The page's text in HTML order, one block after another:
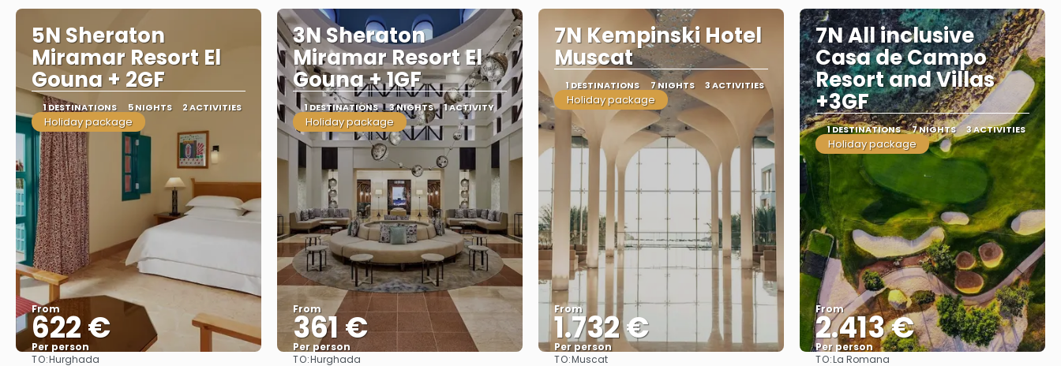
5N Sheraton
Miramar Resort El
Gouna + 2GF
1 DESTINATIONS 5 NIGHTS 2 ACTIVITIES
Holiday package
From
622 €
Per person
TO:Hurghada
3N Sheraton
Miramar Resort El
Gouna + 1GF
1 DESTINATIONS 3 NIGHTS 1 ACTIVITY
Holiday package
From
361 €
Per person
TO:Hurghada
7N Kempinski Hotel
Muscat
1 DESTINATIONS 7 NIGHTS 3 ACTIVITIES
Holiday package
From
1.732 €
Per person
TO:Muscat
7N All inclusive
Casa de Campo
Resort and Villas
+3GF
1 DESTINATIONS 7 NIGHTS 3 ACTIVITIES
Holiday package
From
2.413 €
Per person
TO:La Romana